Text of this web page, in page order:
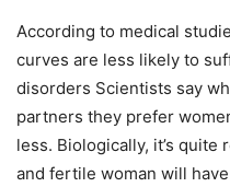
According to medical
curves are less likely to
disorders Scientists say
partners they prefer
less. Biologically, it’s quite
and fertile woman will